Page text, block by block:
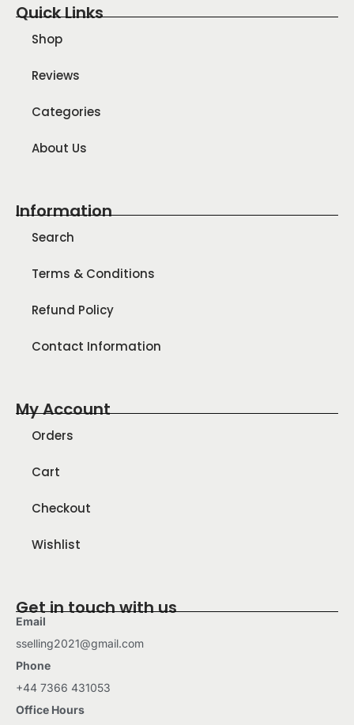
Quick Links
Shop
Reviews
Categories
About Us
Information
Search
Terms & Conditions
Refund Policy
Contact Information
My Account
Orders
Cart
Checkout
Wishlist
Get in touch with us
Email
sselling2021@gmail.com
Phone
+44 7366 431053
Office Hours